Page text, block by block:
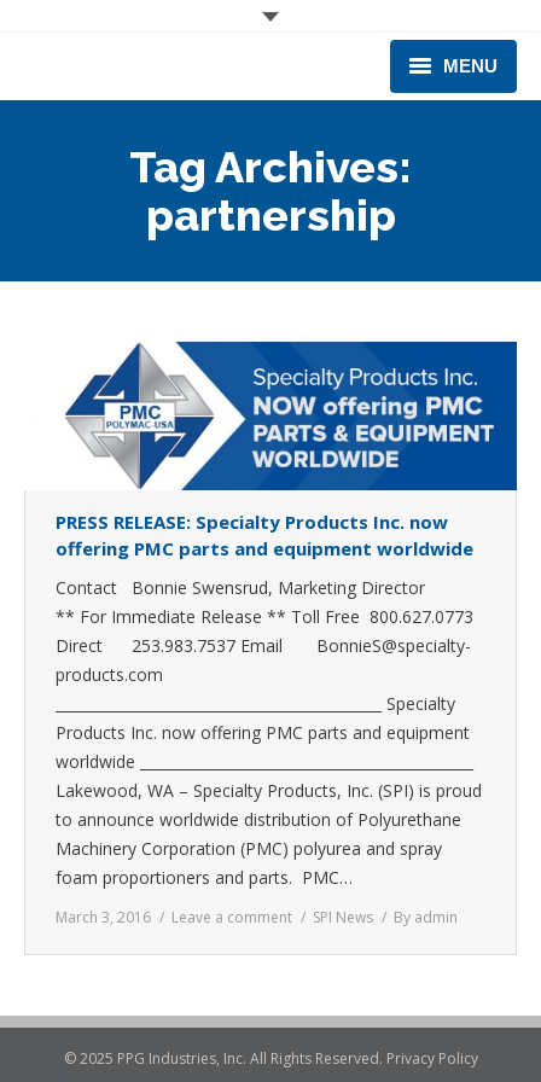
MENU
PRODUCTS & EQUIPMENT
INDUSTRIES SERVED
BUSINESS EXPANSION
Tag Archives:
partnership
PRESS RELEASE: Specialty Products Inc. now
offering PMC parts and equipment worldwide
Contact Bonnie Swensrud, Marketing Director
** For Immediate Release ** Toll Free 800.627.0773
Direct 253.983.7537 Email BonnieS@specialty-
products.com
_____________________________________________ Specialty
Products Inc. now offering PMC parts and equipment
worldwide ______________________________________________
Lakewood, WA – Specialty Products, Inc. (SPI) is proud
to announce worldwide distribution of Polyurethane
Machinery Corporation (PMC) polyurea and spray
foam proportioners and parts. PMC…
March 3, 2016 Leave a comment SPI News By admin
© 2025 PPG Industries, Inc. All Rights Reserved. Privacy Policy